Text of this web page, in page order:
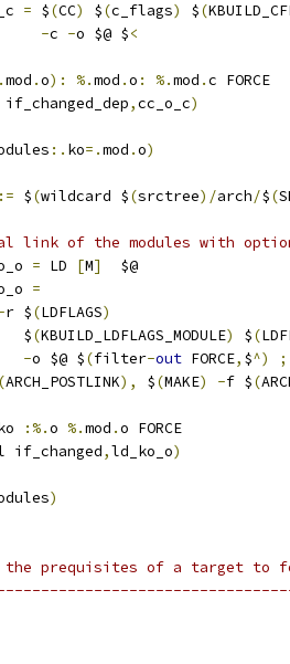
= $(CC) $(c_flags) $(
-c -o $@ $<
mod .o): %.mod .o : %.mod .c FORCE
,cc_o_c)
:. ko=.mod .o)
:= $(wildcard $(srctree)/arch/$(
link of the modules with
= LD [M]
  $@
=
r $(LDFLAGS)
$
(KBUILD_LDFLAGS_MODULE) $(
-o $@ $(filter-out FORCE, $^) ;
(ARCH_POSTLINK), $(MAKE) -f $(
:%.o %.mod .o FORCE
if_changed,ld_ko_o)
)
to the prequisites of a target